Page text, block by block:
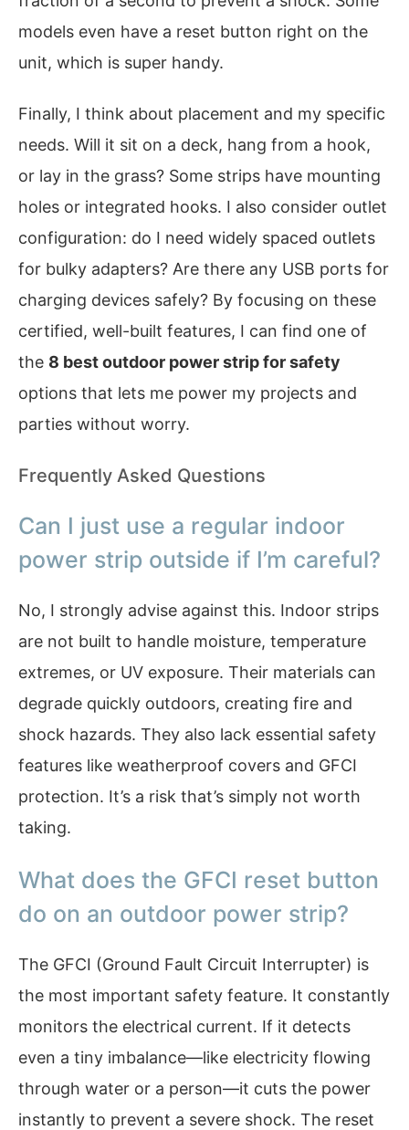
models even have a reset button right on the
unit, which is super handy.
Finally, I think about placement and my specific
needs. Will it sit on a deck, hang from a hook,
or lay in the grass? Some strips have mounting
holes or integrated hooks. I also consider outlet
configuration: do I need widely spaced outlets
for bulky adapters? Are there any USB ports for
charging devices safely? By focusing on these
certified, well-built features, I can find one of
the 8 best outdoor power strip for safety
options that lets me power my projects and
parties without worry.
Frequently Asked Questions
Can I just use a regular indoor
power strip outside if I’m careful?
No, I strongly advise against this. Indoor strips
are not built to handle moisture, temperature
extremes, or UV exposure. Their materials can
degrade quickly outdoors, creating fire and
shock hazards. They also lack essential safety
features like weatherproof covers and GFCI
protection. It’s a risk that’s simply not worth
taking.
What does the GFCI reset button
do on an outdoor power strip?
The GFCI (Ground Fault Circuit Interrupter) is
the most important safety feature. It constantly
monitors the electrical current. If it detects
even a tiny imbalance—like electricity flowing
through water or a person—it cuts the power
instantly to prevent a severe shock. The reset